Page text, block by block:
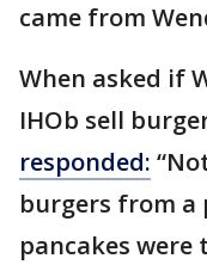
came from
When asked if
IHOb sell
responded:
burgers from a
pancakes were